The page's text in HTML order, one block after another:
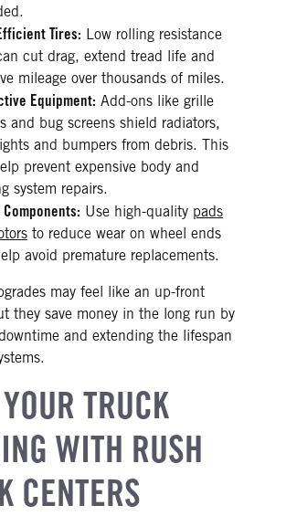
Tires: Low rolling resistance
cut drag, extend tread life and
mileage over thousands of miles.
Equipment: Add-ons like grille
and bug screens shield radiators,
and bumpers from debris. This
prevent expensive body and
system repairs.
Components: Use high-quality pads
to reduce wear on wheel ends
avoid premature replacements.
may feel like an up-front
they save money in the long run by
and extending the lifespan
TRUCK
WITH RUSH
CENTERS